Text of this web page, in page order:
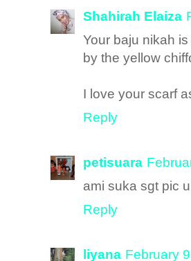
Shahirah Elaiza
Your baju nikah
by the yellow
I love your scarf
Reply
petisuara
ami suka sgt pic
Reply
liyana February